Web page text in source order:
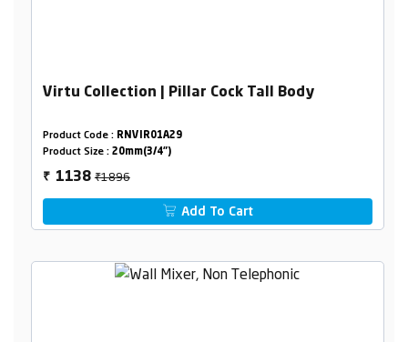
Virtu Collection | Pillar Cock Tall Body
Product Code : RNVIR01A29
Product Size : 20mm(3/4")
₹ 1138₹1896
Add To Cart